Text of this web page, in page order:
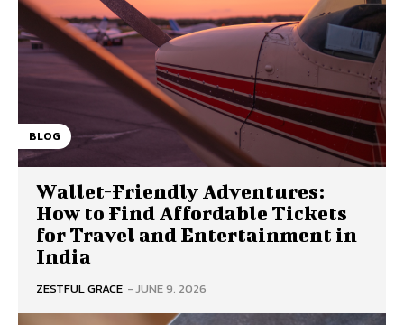
BLOG
Wallet-Friendly Adventures:
How to Find Affordable Tickets
for Travel and Entertainment in
India
ZESTFUL GRACE -JUNE 9, 2026